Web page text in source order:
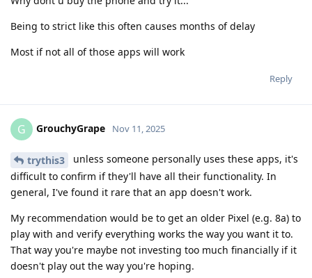
Being to strict like this often causes months of delay
Most if not all of those apps will work
Reply
G GrouchyGrape Nov 11, 2025
trythis3
unless someone personally uses these apps, it's
difficult to confirm if they'll have all their functionality. In
general, I've found it rare that an app doesn't work.
My recommendation would be to get an older Pixel (e.g. 8a) to
play with and verify everything works the way you want it to.
That way you're maybe not investing too much financially if it
doesn't play out the way you're hoping.